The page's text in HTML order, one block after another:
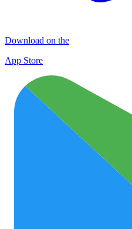
Download on the
App Store